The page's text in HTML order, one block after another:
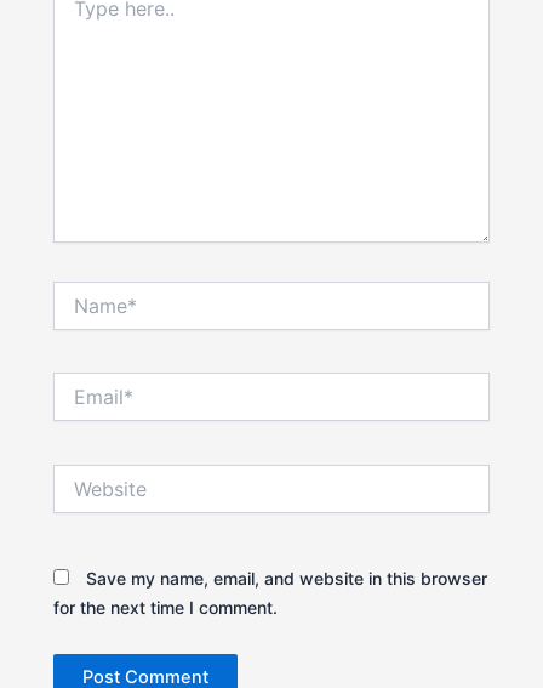
here..
Save my name, email, and website in this browser
for the next time I comment.